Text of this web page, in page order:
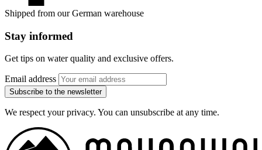
Shipped from our German warehouse
Stay informed
Get tips on water quality and exclusive offers.
Email address
Subscribe to the newsletter
We respect your privacy. You can unsubscribe at any time.